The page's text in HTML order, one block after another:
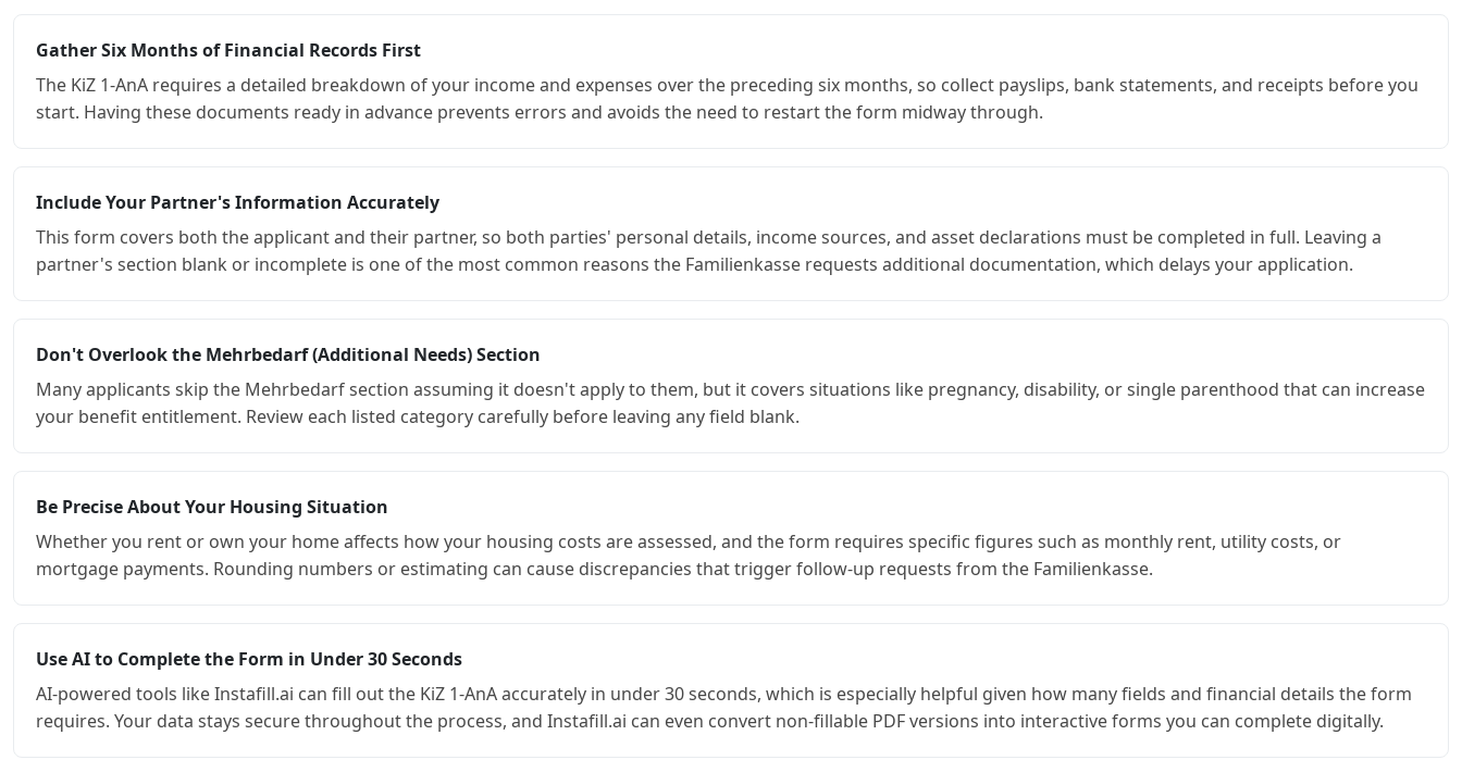
Gather Six Months of Financial Records First
The KiZ 1-AnA requires a detailed breakdown of your income and expenses over the preceding six months, so collect payslips, bank statements, and receipts before you
start. Having these documents ready in advance prevents errors and avoids the need to restart the form midway through.
Include Your Partner's Information Accurately
This form covers both the applicant and their partner, so both parties' personal details, income sources, and asset declarations must be completed in full. Leaving a
partner's section blank or incomplete is one of the most common reasons the Familienkasse requests additional documentation, which delays your application.
Don't Overlook the Mehrbedarf (Additional Needs) Section
Many applicants skip the Mehrbedarf section assuming it doesn't apply to them, but it covers situations like pregnancy, disability, or single parenthood that can increase
your benefit entitlement. Review each listed category carefully before leaving any field blank.
Be Precise About Your Housing Situation
Whether you rent or own your home affects how your housing costs are assessed, and the form requires specific figures such as monthly rent, utility costs, or
mortgage payments. Rounding numbers or estimating can cause discrepancies that trigger follow-up requests from the Familienkasse.
Use AI to Complete the Form in Under 30 Seconds
AI-powered tools like Instafill.ai can fill out the KiZ 1-AnA accurately in under 30 seconds, which is especially helpful given how many fields and financial details the form
requires. Your data stays secure throughout the process, and Instafill.ai can even convert non-fillable PDF versions into interactive forms you can complete digitally.